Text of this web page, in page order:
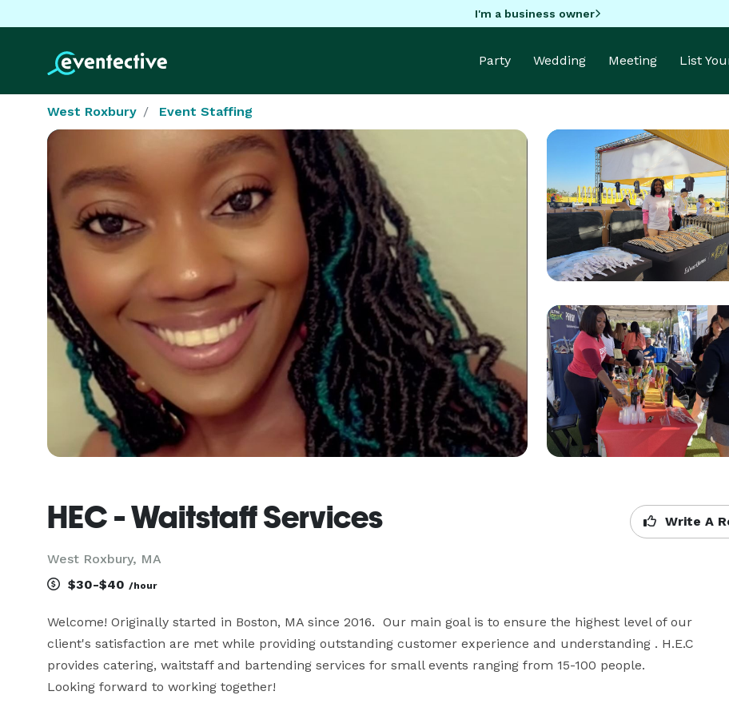
I'm a business owner
Party Wedding Meeting List
West Roxbury Event Staffing
HEC - Waitstaff Services
West Roxbury, MA
Write A
$30-$40 /hour
Welcome! Originally started in Boston, MA since 2016.  Our main goal is to ensure the highest level of our
client's satisfaction are met while providing outstanding customer experience and understanding . H.E.C
provides catering, waitstaff and bartending services for small events ranging from 15-100 people.
Looking forward to working together!